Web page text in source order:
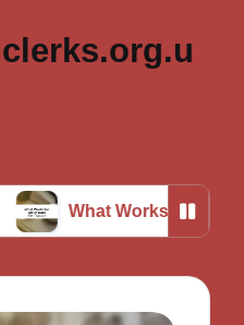
for Me in Data